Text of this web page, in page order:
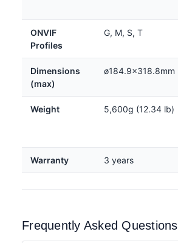
ONVIF
Profiles
G, M, S, T
Dimensions
(max)
ø184.9×318.8mm
Weight 5,600g (12.34 lb)
Warranty 3 years
Frequently Asked Questions